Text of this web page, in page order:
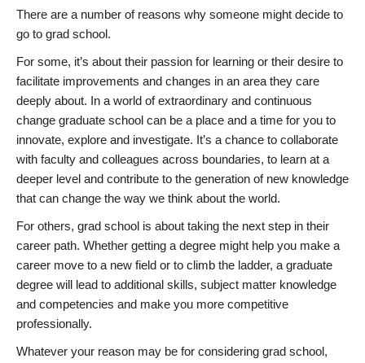
There are a number of reasons why someone might decide to
go to grad school.
For some, it’s about their passion for learning or their desire to
facilitate improvements and changes in an area they care
deeply about. In a world of extraordinary and continuous
change graduate school can be a place and a time for you to
innovate, explore and investigate. It’s a chance to collaborate
with faculty and colleagues across boundaries, to learn at a
deeper level and contribute to the generation of new knowledge
that can change the way we think about the world.
For others, grad school is about taking the next step in their
career path. Whether getting a degree might help you make a
career move to a new field or to climb the ladder, a graduate
degree will lead to additional skills, subject matter knowledge
and competencies and make you more competitive
professionally.
Whatever your reason may be for considering grad school,